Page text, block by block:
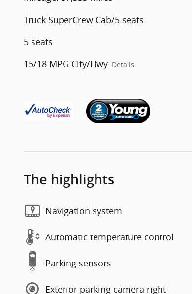
Truck SuperCrew Cab/5 seats
5 seats
15/18 MPG City/Hwy Details
The highlights
Navigation system
Automatic temperature control
Parking sensors
Exterior parking camera right